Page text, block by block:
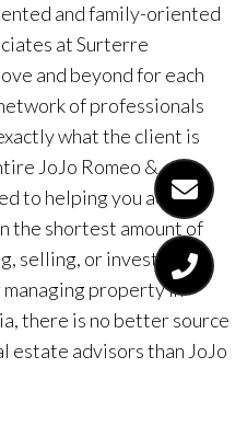
and family-oriented
at Surterre
and beyond for each
of professionals
what the client is
JoJo Romeo &
to helping you achieve
the shortest amount of
selling, or investing.
property in
there is no better source
estate advisors than JoJo